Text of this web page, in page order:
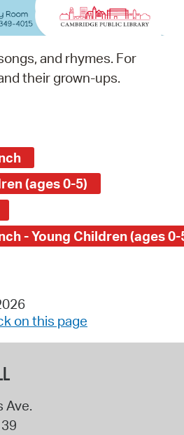
and rhymes. For
their grown-ups.
(ages 0-5)
- Young Children (ages 0-
on this page
Ave.